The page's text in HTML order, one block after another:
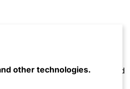
other technologies.Kartellrecht and